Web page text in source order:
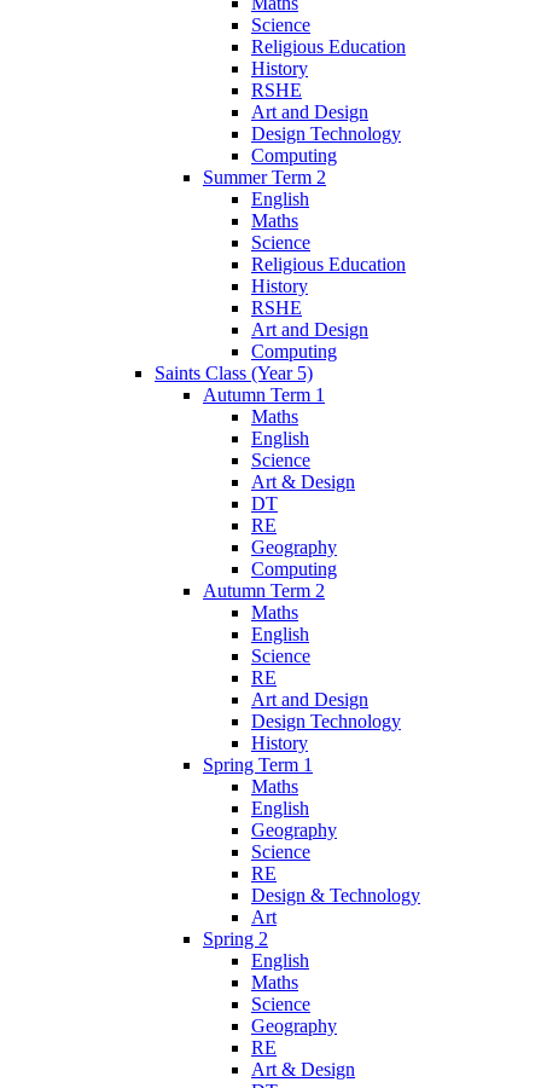
Science
Religious Education
History
RSHE
Art and Design
Design Technology
Computing
Summer Term 2
English
Maths
Science
Religious Education
History
RSHE
Art and Design
Computing
Saints Class (Year 5)
Autumn Term 1
Maths
English
Science
Art & Design
DT
RE
Geography
Computing
Autumn Term 2
Maths
English
Science
RE
Art and Design
Design Technology
History
Spring Term 1
Maths
English
Geography
Science
RE
Design & Technology
Art
Spring 2
English
Maths
Science
Geography
RE
Art & Design